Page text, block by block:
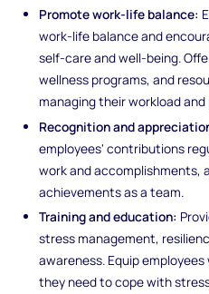
Promote work-life balance:
work-life balance and
self-care and well-being.
wellness programs, and
managing their workload
Recognition and
employees' contributions
work and accomplishments,
achievements as a team.
Training and education:
stress management,
awareness. Equip
they need to cope with